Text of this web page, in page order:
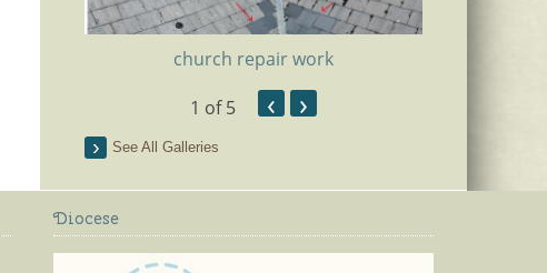
church repair work
1 of 5 ‹ ›
See All Galleries
Diocese